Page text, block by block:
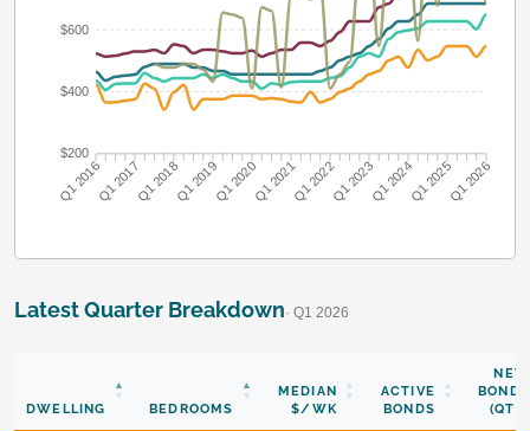
$600
$400
$200
Q1 2016Q1 2017Q1 2018Q1 2019Q1 2020Q1 2021Q1 2022Q1 2023Q1 2024Q1 2025Q1 2026
Latest Quarter Breakdown· Q1 2026
DWELLING BEDROOMS
MEDIAN
$/WK
ACTIVE
BONDS
NEW
BONDS
(QTR)